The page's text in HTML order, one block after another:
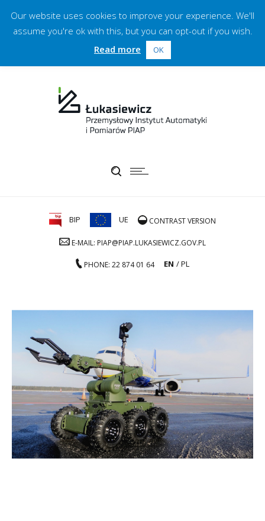
BIP UE CONTRAST VERSION
E-MAIL: PIAP@PIAP.LUKASIEWICZ.GOV.PL
PHONE: 22 874 01 64 EN PL
Our website uses cookies to improve your experience. We'll
assume you're ok with this, but you can opt-out if you wish.
Read more
OK